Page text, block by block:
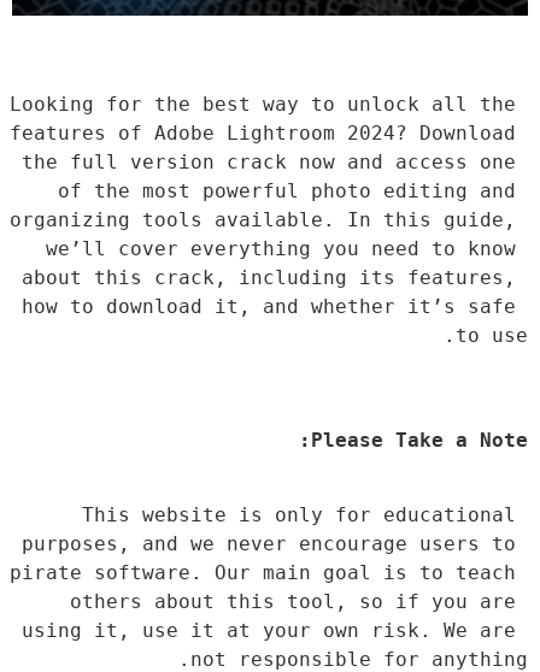
Looking for the best way to unlock all the
features of Adobe Lightroom 2024? Download
the full version crack now and access one
of the most powerful photo editing and
organizing tools available. In this guide,
we’ll cover everything you need to know
about this crack, including its features,
how to download it, and whether it’s safe
to use.
Please Take a Note:
This website is only for educational
purposes, and we never encourage users to
pirate software. Our main goal is to teach
others about this tool, so if you are
using it, use it at your own risk. We are
not responsible for anything.